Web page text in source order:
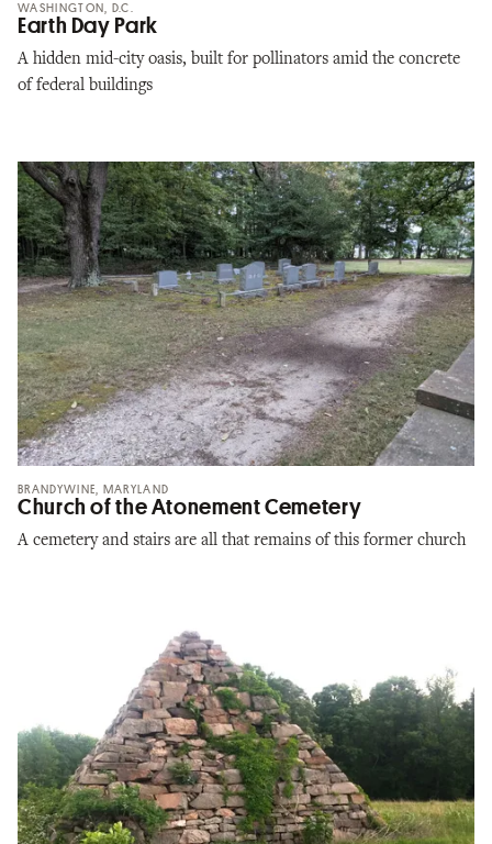
WASHINGTON, D.C.
Earth Day Park
A hidden mid-city oasis, built for pollinators amid the concrete
of federal buildings
BRANDYWINE, MARYLAND
Church of the Atonement Cemetery
A cemetery and stairs are all that remains of this former church